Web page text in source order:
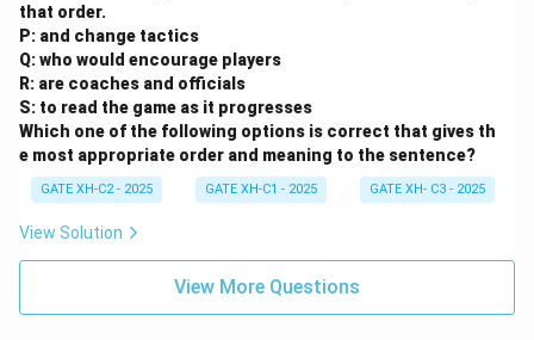
that order.
P: and change tactics
Q: who would encourage players
R: are coaches and officials
S: to read the game as it progresses
Which one of the following options is correct that gives th
e most appropriate order and meaning to the sentence?
GATE XH-C2 - 2025 GATE XH-C1 - 2025 GATE XH- C3 - 2025
View Solution
View More Questions